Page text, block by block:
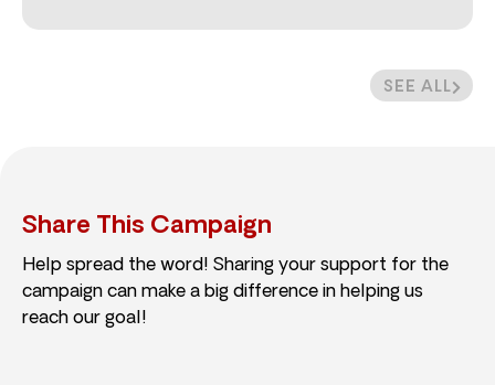
SEE ALL
Share This Campaign
Help spread the word! Sharing your support for the
campaign can make a big difference in helping us
reach our goal!